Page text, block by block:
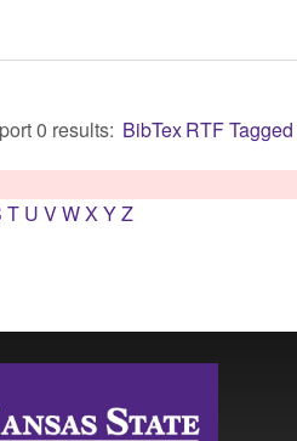
0 results: BibTexRTFTagged
T U VWX YZ